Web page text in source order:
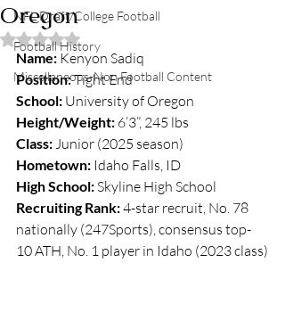
NFL Draft/College Football
Football History
Miscellaneous-Non Football Content
Oregon
Rated NaN out of 5 stars.
Name: Kenyon Sadiq
Position: Tight End
School: University of Oregon
Height/Weight: 6’3”, 245 lbs
Class: Junior (2025 season)
Hometown: Idaho Falls, ID
High School: Skyline High School
Recruiting Rank: 4-star recruit, No. 78
nationally (247Sports), consensus top-
10 ATH, No. 1 player in Idaho (2023 class)